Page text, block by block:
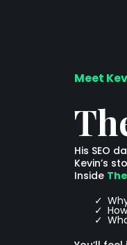
Meet
His SEO
Kevin’s
Inside